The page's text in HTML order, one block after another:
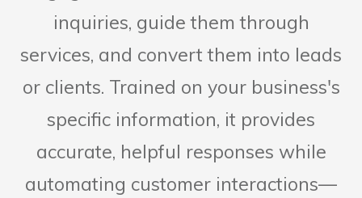
inquiries, guide them through
services, and convert them into leads
or clients. Trained on your business's
specific information, it provides
accurate, helpful responses while
automating customer interactions—